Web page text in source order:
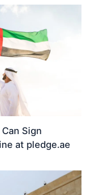
Sign
at pledge.ae